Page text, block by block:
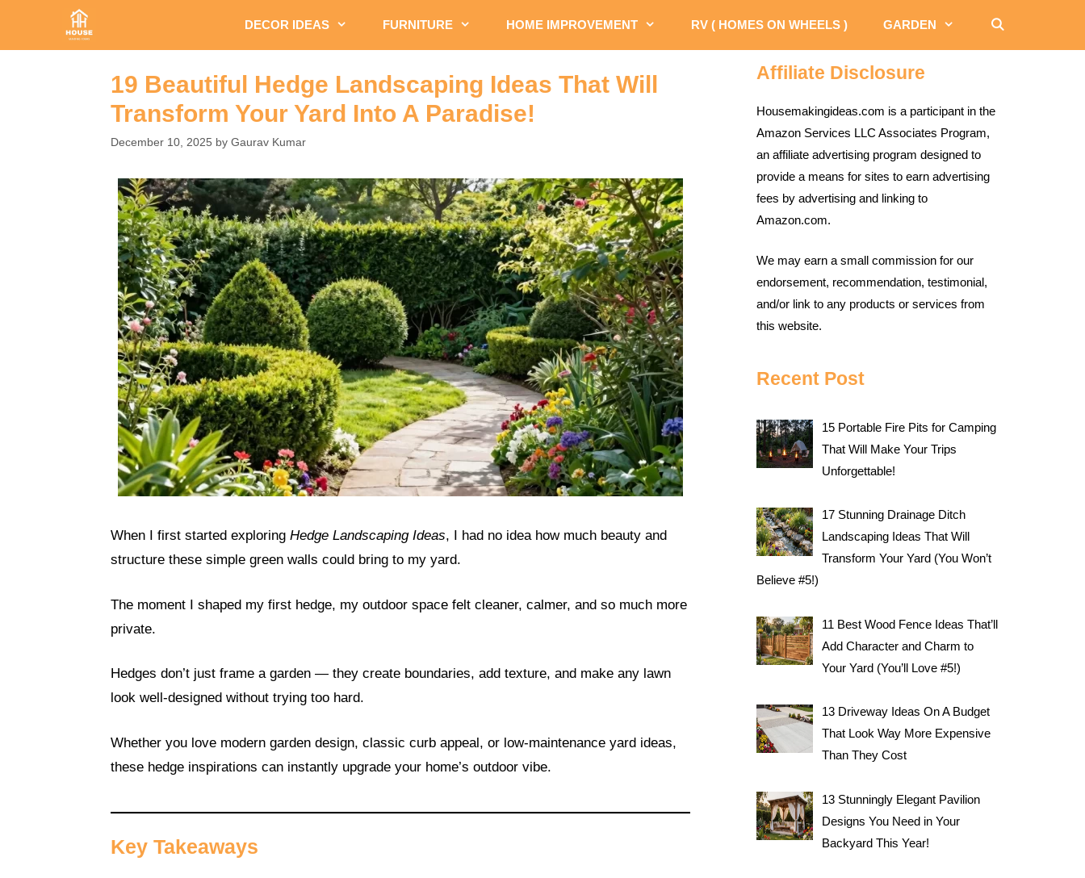
DECOR IDEAS FURNITURE HOME IMPROVEMENT RV ( HOMES ON WHEELS ) GARDEN
19 Beautiful Hedge Landscaping Ideas That Will
Transform Your Yard Into A Paradise!
December 10, 2025 by Gaurav Kumar
When I first started exploring Hedge Landscaping Ideas, I had no idea how much beauty and
structure these simple green walls could bring to my yard.
The moment I shaped my first hedge, my outdoor space felt cleaner, calmer, and so much more
private.
Hedges don’t just frame a garden — they create boundaries, add texture, and make any lawn
look well-designed without trying too hard.
Whether you love modern garden design, classic curb appeal, or low-maintenance yard ideas,
these hedge inspirations can instantly upgrade your home’s outdoor vibe.
Key Takeaways
Affiliate Disclosure
Housemakingideas.com is a participant in the
Amazon Services LLC Associates Program,
an affiliate advertising program designed to
provide a means for sites to earn advertising
fees by advertising and linking to
Amazon.com.
We may earn a small commission for our
endorsement, recommendation, testimonial,
and/or link to any products or services from
this website.
Recent Post
15 Portable Fire Pits for Camping
That Will Make Your Trips
Unforgettable!
17 Stunning Drainage Ditch
Landscaping Ideas That Will
Transform Your Yard (You Won’t
Believe #5!)
11 Best Wood Fence Ideas That’ll
Add Character and Charm to
Your Yard (You’ll Love #5!)
13 Driveway Ideas On A Budget
That Look Way More Expensive
Than They Cost
13 Stunningly Elegant Pavilion
Designs You Need in Your
Backyard This Year!